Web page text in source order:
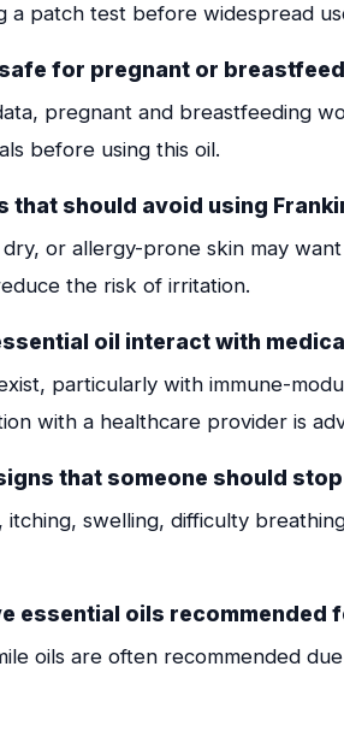
a patch test before widespread
for pregnant or
pregnant and breastfeeding
before using this oil.
that should avoid using
or allergy-prone skin may
the risk of irritation.
oil interact with
particularly with immune-
with a healthcare provider is
that someone should
itching, swelling, difficulty
essential oils recommended
oils are often recommended